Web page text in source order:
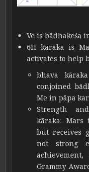
Ve is bādhakeśa
6H kāraka is
activates to help
bhava
conjoined
Me in pāpa
Strength
kāraka:
but receives
not strong
Grammy